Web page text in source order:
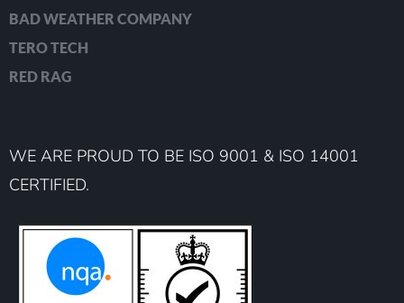
BAD WEATHER COMPANY
TERO TECH
RED RAG
WE ARE PROUD TO BE ISO 9001 & ISO 14001
CERTIFIED.